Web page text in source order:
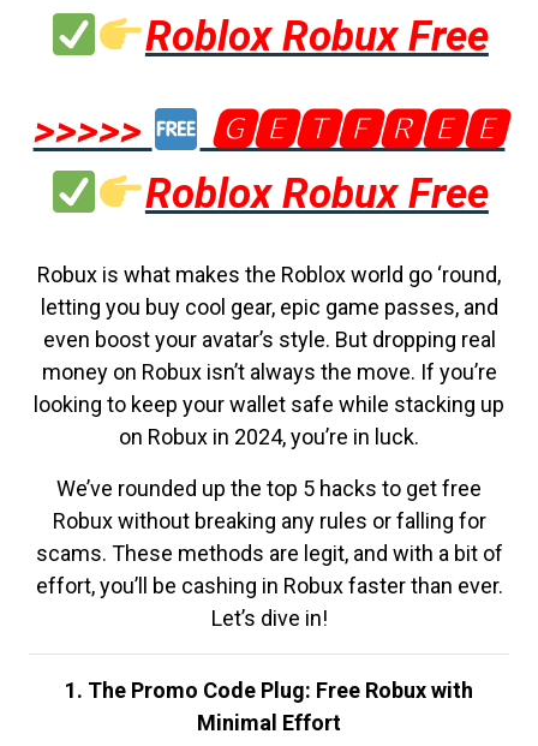
Roblox Robux Free
>>>>>
🅶🅴🆃🅵🆁🅴🅴
Roblox Robux Free
Robux is what makes the Roblox world go ‘round,
letting you buy cool gear, epic game passes, and
even boost your avatar’s style. But dropping real
money on Robux isn’t always the move. If you’re
looking to keep your wallet safe while stacking up
on Robux in 2024, you’re in luck.
We’ve rounded up the top 5 hacks to get free
Robux without breaking any rules or falling for
scams. These methods are legit, and with a bit of
effort, you’ll be cashing in Robux faster than ever.
Let’s dive in!
1. The Promo Code Plug: Free Robux with
Minimal Effort